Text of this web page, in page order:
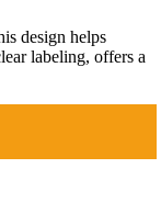
design helps
labeling, offers a